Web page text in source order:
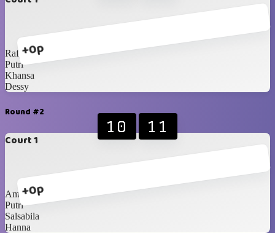
+0p
Rafy
Putri
Khansa
Dessy
Round #2
Court 1
+0p
10 11
Amel
Putri
Salsabila
Hanna